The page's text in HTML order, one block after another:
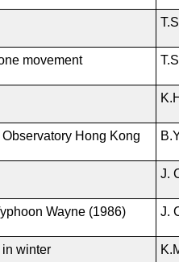
movement
Hong Kong
J.
Wayne (1986) J.
in winter